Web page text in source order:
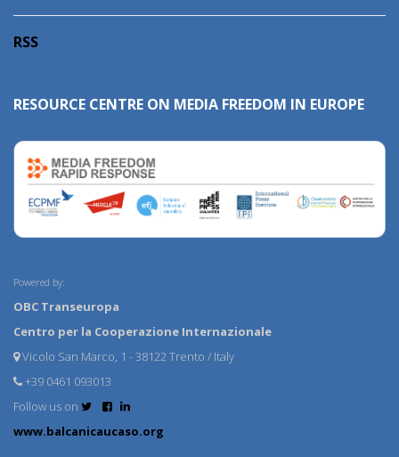
RSS
RESOURCE CENTRE ON MEDIA FREEDOM IN EUROPE
Powered by:
OBC Transeuropa
Centro per la Cooperazione Internazionale
Vicolo San Marco, 1 - 38122 Trento / Italy
+39 0461 093013
Follow us on
www.balcanicaucaso.org